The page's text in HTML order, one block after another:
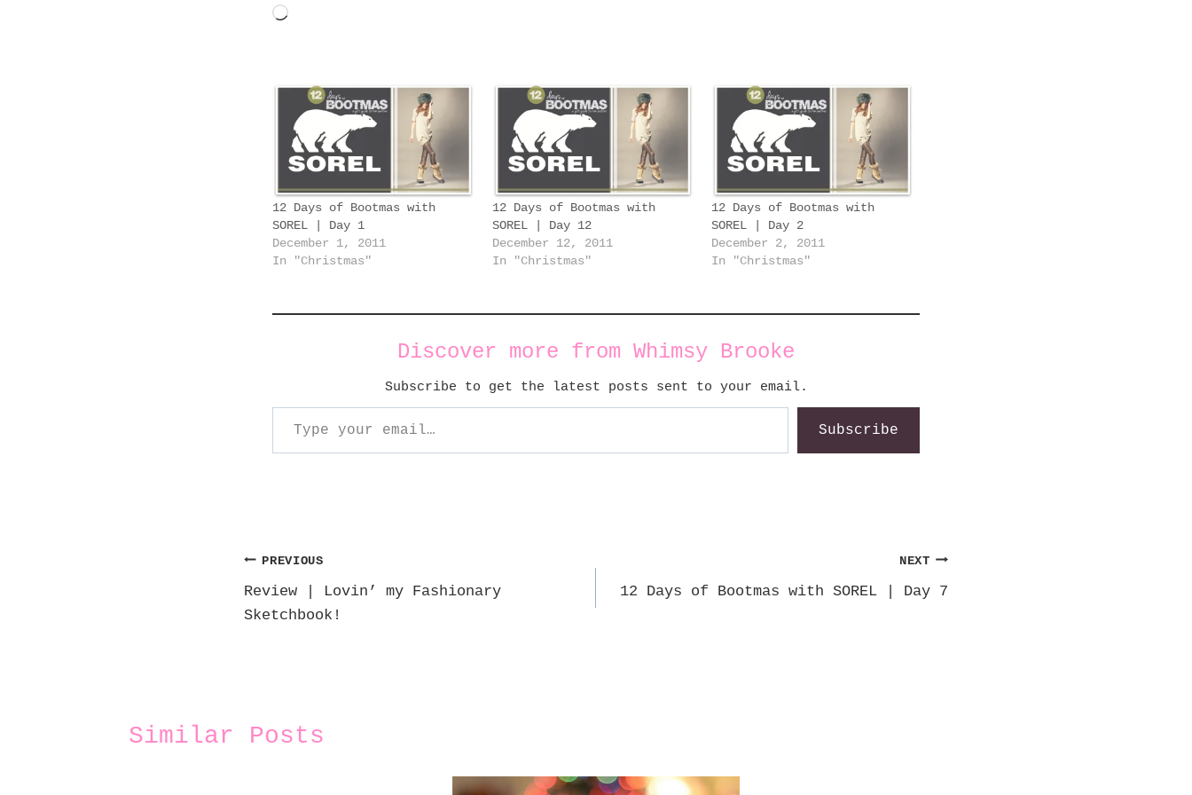
L
d
n
g
12 Days of Bootmas with
SOREL | Day 1
December 1, 2011
In "Christmas"
12 Days of Bootmas with
SOREL | Day 12
December 12, 2011
In "Christmas"
12 Days of Bootmas with
SOREL | Day 2
December 2, 2011
In "Christmas"
Discover more from Whimsy Brooke
Subscribe to get the latest posts sent to your email.
Type your email…
Subscribe
Post
navigation
PREVIOUS
Review | Lovin’ my Fashionary
Sketchbook!
NEXT
12 Days of Bootmas with SOREL | Day 7
Similar Posts